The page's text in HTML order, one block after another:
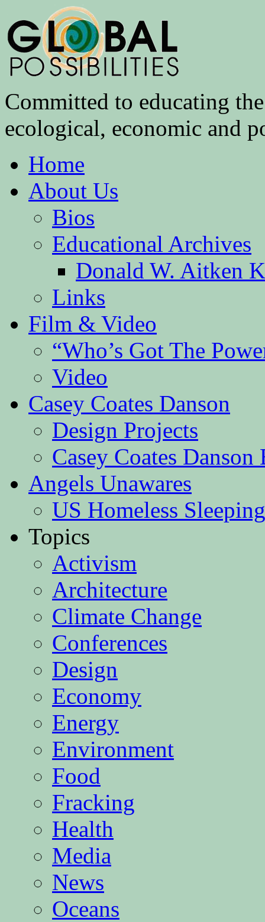
Committed to educating
ecological, economic and
Home
About Us
Bios
Educational Archives
Donald W. Aitken
Links
Film & Video
“Who’s Got The
Video
Casey Coates Danson
Design Projects
Casey Coates Danson
Angels Unawares
US Homeless
Topics
Activism
Architecture
Climate Change
Conferences
Design
Economy
Energy
Environment
Food
Fracking
Health
Media
News
Oceans